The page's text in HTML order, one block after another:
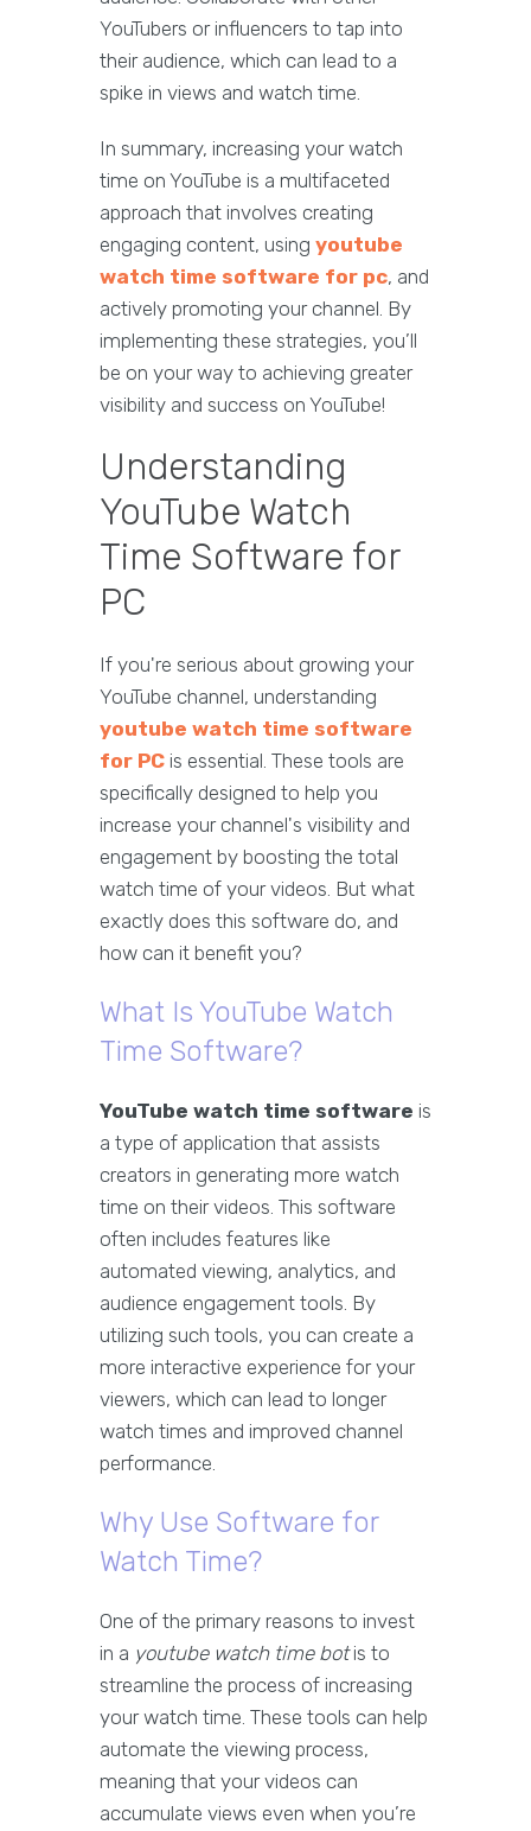
YouTubers or influencers to tap into
their audience, which can lead to a
spike in views and watch time.
In summary, increasing your watch
time on YouTube is a multifaceted
approach that involves creating
engaging content, using youtube
watch time software for pc, and
actively promoting your channel. By
implementing these strategies, you’ll
be on your way to achieving greater
visibility and success on YouTube!
Understanding
YouTube Watch
Time Software for
PC
If you're serious about growing your
YouTube channel, understanding
youtube watch time software
for PC is essential. These tools are
specifically designed to help you
increase your channel's visibility and
engagement by boosting the total
watch time of your videos. But what
exactly does this software do, and
how can it benefit you?
What Is YouTube Watch
Time Software?
YouTube watch time software is
a type of application that assists
creators in generating more watch
time on their videos. This software
often includes features like
automated viewing, analytics, and
audience engagement tools. By
utilizing such tools, you can create a
more interactive experience for your
viewers, which can lead to longer
watch times and improved channel
performance.
Why Use Software for
Watch Time?
One of the primary reasons to invest
in a youtube watch time botis to
streamline the process of increasing
your watch time. These tools can help
automate the viewing process,
meaning that your videos can
accumulate views even when you’re